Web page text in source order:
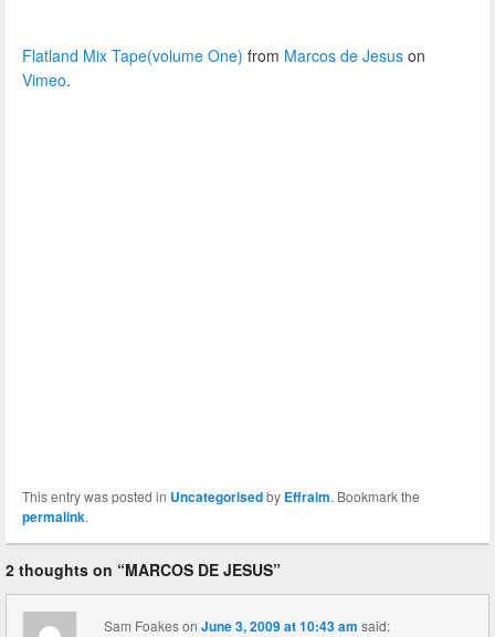
Flatland Mix Tape(volume One) from Marcos de Jesus on
Vimeo.
This entry was posted in Uncategorisedby Effraim. Bookmark the
permalink.
2 thoughts on “MARCOS DE JESUS”
Sam FoakesonJune 3, 2009 at 10:43 am said: